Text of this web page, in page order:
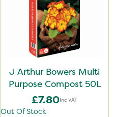
J Arthur Bowers Multi
Purpose Compost 50L
£7.80Inc VAT
Out Of Stock